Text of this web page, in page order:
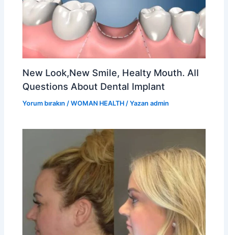
New Look,New Smile, Healty Mouth. All
Questions About Dental Implant
Yorum bırakın /WOMAN HEALTH / Yazan admin